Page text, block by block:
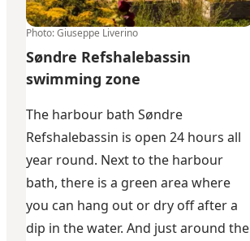
Photo:Giuseppe Liverino
Søndre Refshalebassin
swimming zone
The harbour bath Søndre
Refshalebassin is open 24 hours all
year round. Next to the harbour
bath, there is a green area where
you can hang out or dry off after a
dip in the water. And just around the